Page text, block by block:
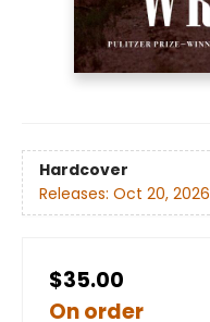
Hardcover
Releases: Oct 20, 2026
$35.00
On order